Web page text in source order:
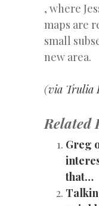
, where
maps are
small
new area.
(via Trulia
Related
Greg
that…